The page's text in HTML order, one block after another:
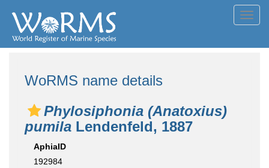
WoRMS name details
Phylosiphonia (Anatoxius)
pumila Lendenfeld, 1887
AphiaID
192984